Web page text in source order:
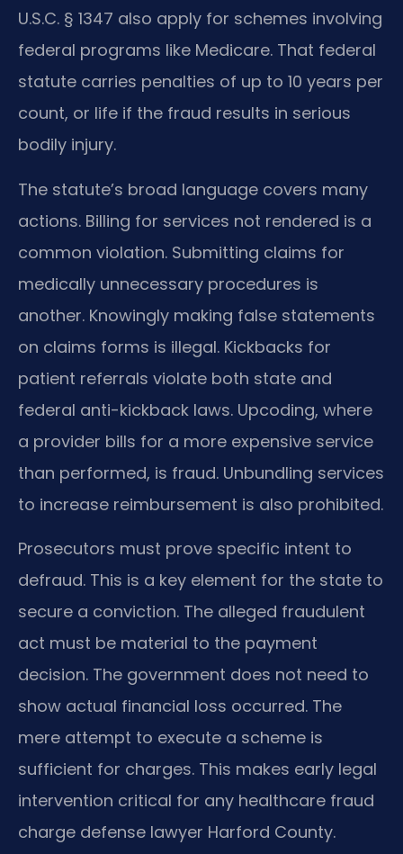
U.S.C. § 1347 also apply for schemes involving
federal programs like Medicare. That federal
statute carries penalties of up to 10 years per
count, or life if the fraud results in serious
bodily injury.
The statute’s broad language covers many
actions. Billing for services not rendered is a
common violation. Submitting claims for
medically unnecessary procedures is
another. Knowingly making false statements
on claims forms is illegal. Kickbacks for
patient referrals violate both state and
federal anti-kickback laws. Upcoding, where
a provider bills for a more expensive service
than performed, is fraud. Unbundling services
to increase reimbursement is also prohibited.
Prosecutors must prove specific intent to
defraud. This is a key element for the state to
secure a conviction. The alleged fraudulent
act must be material to the payment
decision. The government does not need to
show actual financial loss occurred. The
mere attempt to execute a scheme is
sufficient for charges. This makes early legal
intervention critical for any healthcare fraud
charge defense lawyer Harford County.